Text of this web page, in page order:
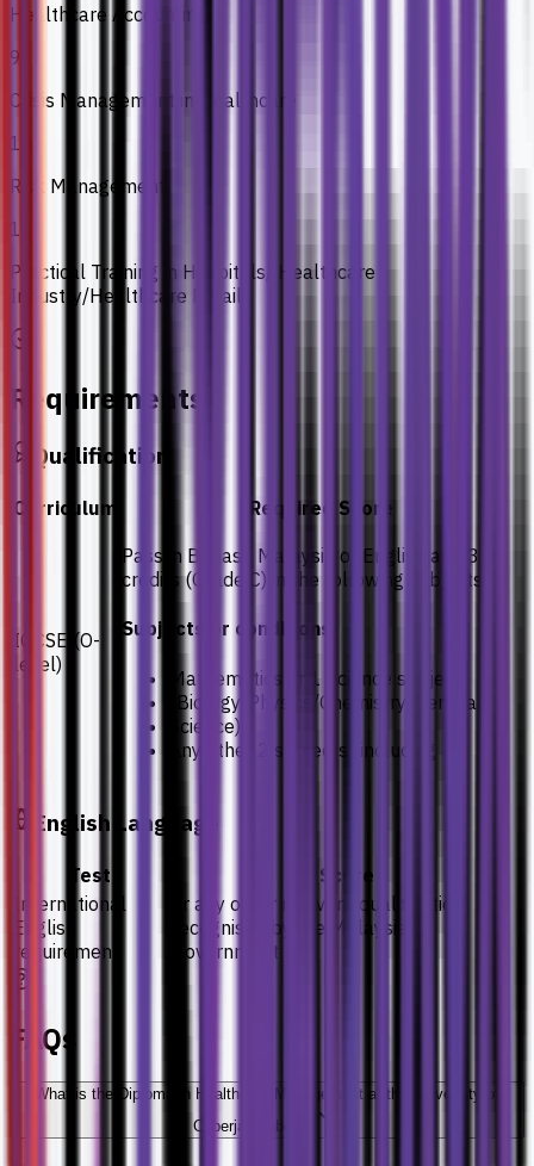
Healthcare Accounting
9
Crisis Management in Healthcare
10
Risk Management
11
Practical Training in Hospitals/ Healthcare
Industry/Healthcare Retails
Requirements
Qualification
Curriculum Required Score
IGCSE (O-
level)
Pass in Bahasa Malaysia or English and 3
credits (Grade C) in the following subjects:
Subjects or conditions
Mathematics or 1 Science subject
(Biology/Physics/Chemistry/General
Science)
Any other 2 subjects (including
English Language
Test
Score
International
English
requirement
or any other relevant qualification
recognised by the Malaysian
Government
FAQs
What is the Diploma in Healthcare Management at the University of
Cyberjaya about?